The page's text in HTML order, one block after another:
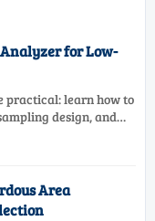
for Low-
practical: learn how to
design, and
Area